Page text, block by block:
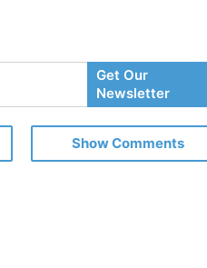
Your
Email
Get Our
Newsletter
Show Comments